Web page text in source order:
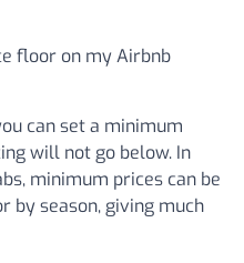
floor on my Airbnb
can set a minimum
will not go below. In
minimum prices can be
by season, giving much